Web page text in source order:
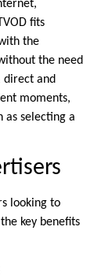
fits
the
the need
direct and
moments,
as selecting a
looking to
key benefits